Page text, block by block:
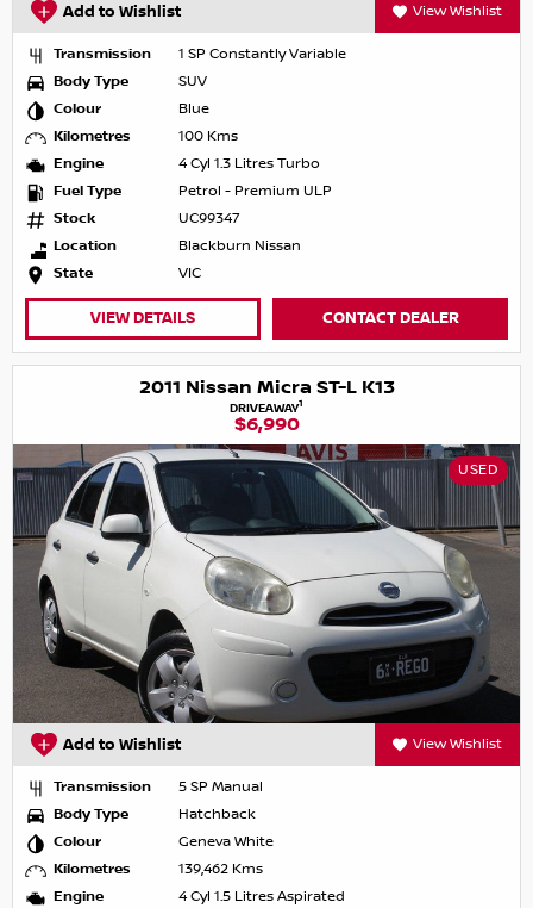
Add to Wishlist View Wishlist
Transmission
1 SP Constantly Variable
Body Type
SUV
Colour
Blue
Kilometres
100 Kms
Engine
4 Cyl 1.3 Litres Turbo
Fuel Type
Petrol - Premium ULP
Stock
UC99347
Location
Blackburn Nissan
State
VIC
VIEW DETAILS CONTACT DEALER
2011 Nissan Micra ST-L K13
DRIVEAWAY1
$6,990
USED
Add to Wishlist View Wishlist
Transmission
5 SP Manual
Body Type
Hatchback
Colour
Geneva White
Kilometres
139,462 Kms
Engine
4 Cyl 1.5 Litres Aspirated